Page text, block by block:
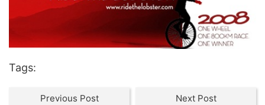
Tags:
Previous Post Next Post